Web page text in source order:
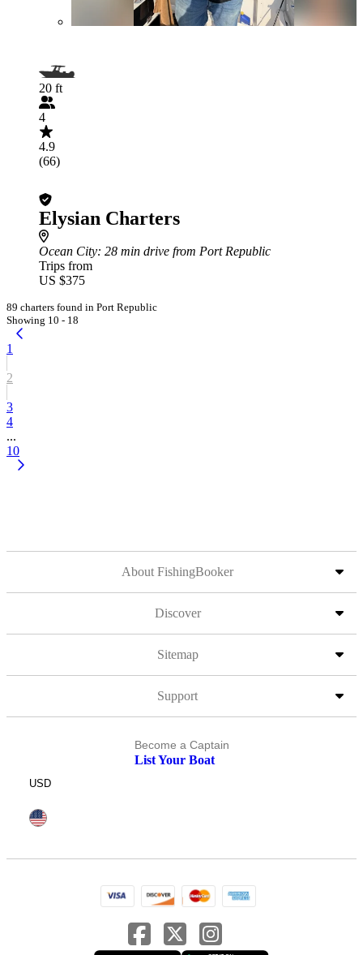
20 ft
4
4.9
(66)
Elysian Charters
Ocean City: 28 min drive from Port Republic
Trips from
US $375
89 charters found in Port Republic
Showing 10 - 18
1
2
3
4
...
10
About FishingBooker
Discover
Sitemap
Support
Become a Captain
List Your Boat
USD